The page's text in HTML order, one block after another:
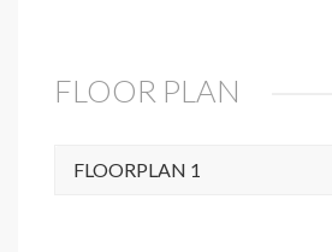
FLOOR PLAN
FLOORPLAN 1